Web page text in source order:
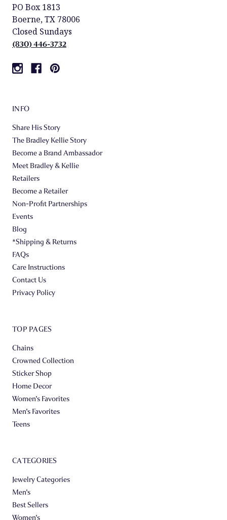
PO Box 1813
Boerne, TX 78006
Closed Sundays
(830) 446-3732
INFO
Share His Story
The Bradley Kellie Story
Become a Brand Ambassador
Meet Bradley & Kellie
Retailers
Become a Retailer
Non-Profit Partnerships
Events
Blog
*Shipping & Returns
FAQs
Care Instructions
Contact Us
Privacy Policy
TOP PAGES
Chains
Crowned Collection
Sticker Shop
Home Decor
Women's Favorites
Men's Favorites
Teens
CATEGORIES
Jewelry Categories
Men's
Best Sellers
Women's